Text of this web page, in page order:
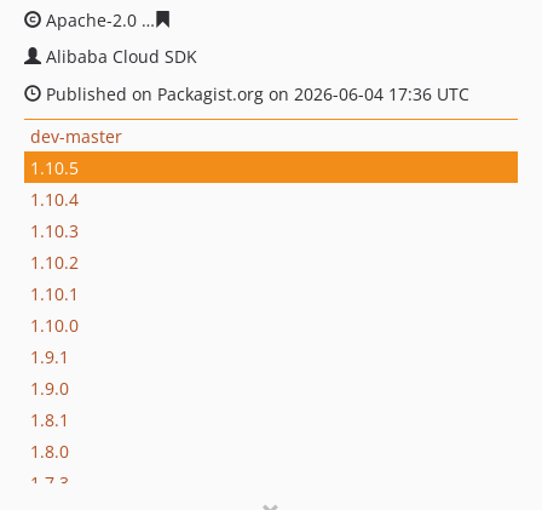
Apache-2.0
Alibaba Cloud SDK
Published on Packagist.org on 2026-06-04 17:36 UTC
dev-master
1.10.5
1.10.4
1.10.3
1.10.2
1.10.1
1.10.0
1.9.1
1.9.0
1.8.1
1.8.0
1.7.3